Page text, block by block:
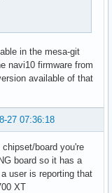
in the mesa-git
navi10 firmware from
available of that
27 07:36:18
board you're
board so it has a
user is reporting that
XT